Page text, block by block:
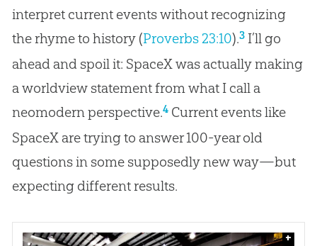
interpret current events without recognizing
the rhyme to history (Proverbs 23:10).3I’ll go
ahead and spoil it: SpaceX was actually making
a worldview statement from what I call a
neomodern perspective.4Current events like
SpaceX are trying to answer 100-year old
questions in some supposedly new way—but
expecting different results.
+